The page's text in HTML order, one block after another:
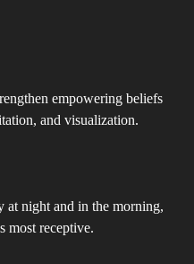
empowering beliefs
and visualization.
night and in the morning,
most receptive.